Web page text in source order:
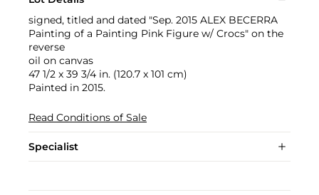
signed, titled and dated "Sep. 2015 ALEX BECERRA
Painting of a Painting Pink Figure w/ Crocs" on the
reverse
oil on canvas
47 1/2 x 39 3/4 in. (120.7 x 101 cm)
Painted in 2015.
Read Conditions of Sale
Specialist